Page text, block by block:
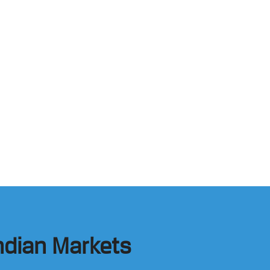
Markets